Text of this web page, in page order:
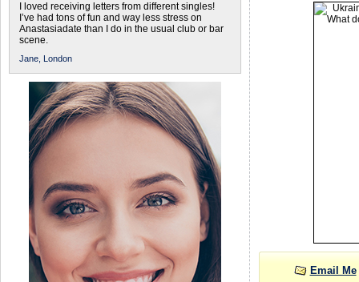
I loved receiving letters from different singles!
I’ve had tons of fun and way less stress on
Anastasiadate than I do in the usual club or bar
scene.
Jane, London
Email Me